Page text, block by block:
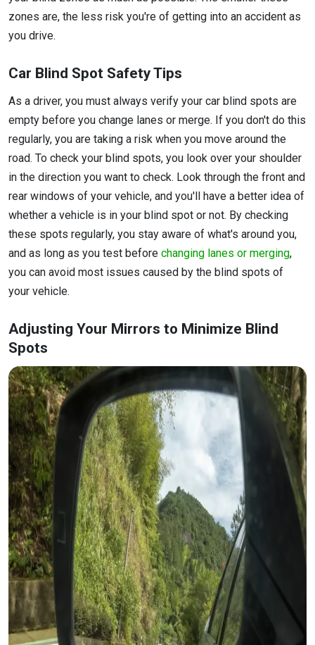
zones are, the less risk you're of getting into an accident as
you drive.
Car Blind Spot Safety Tips
As a driver, you must always verify your car blind spots are
empty before you change lanes or merge. If you don't do this
regularly, you are taking a risk when you move around the
road. To check your blind spots, you look over your shoulder
in the direction you want to check. Look through the front and
rear windows of your vehicle, and you'll have a better idea of
whether a vehicle is in your blind spot or not. By checking
these spots regularly, you stay aware of what's around you,
and as long as you test before changing lanes or merging,
you can avoid most issues caused by the blind spots of
your vehicle.
Adjusting Your Mirrors to Minimize Blind
Spots